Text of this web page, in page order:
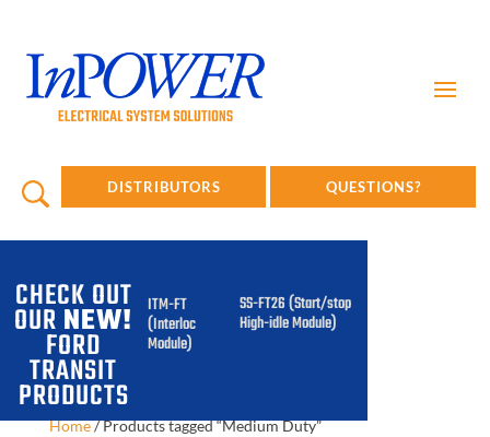
DISTRIBUTORS QUESTIONS?
CHECK OUT
OUR NEW!
FORD
TRANSIT
PRODUCTS
ITM-FT
(Interlock
Module)
SS-FT26 (Start/stop
High-idle Module)
Home/Products tagged “Medium Duty”